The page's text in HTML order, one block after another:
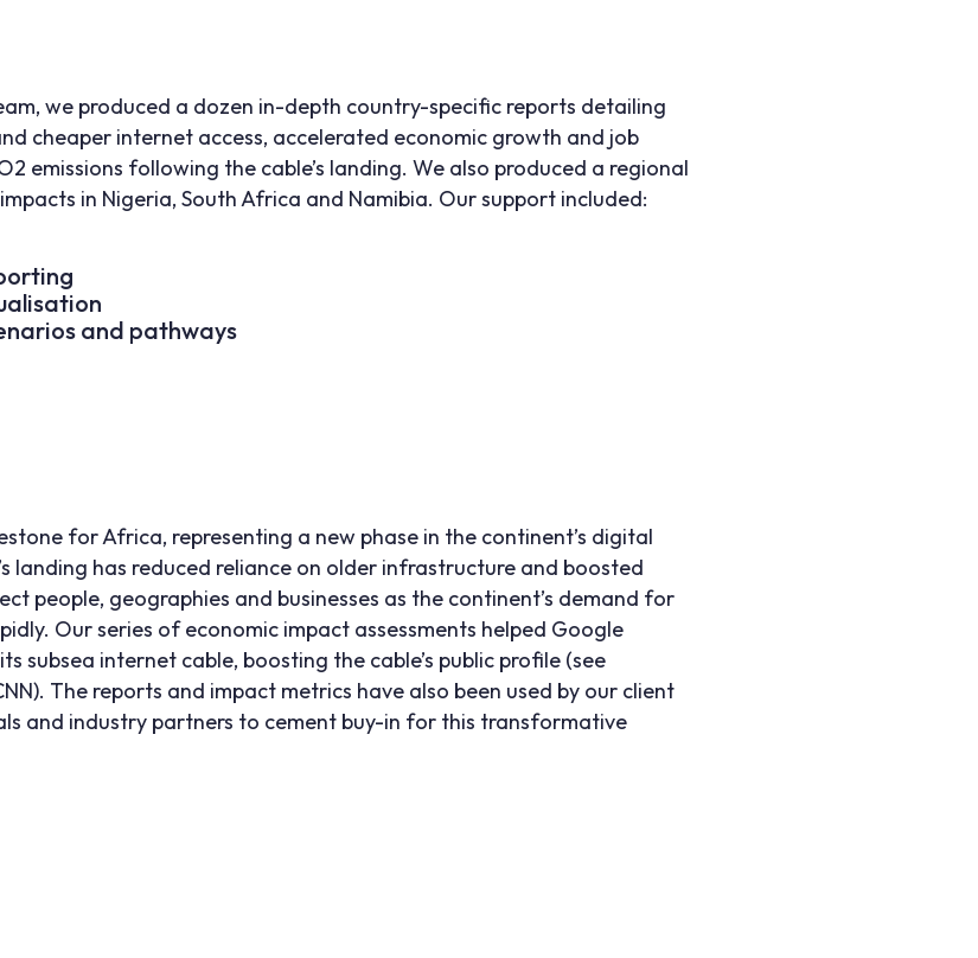
we produced a dozen in-depth country-specific reports detailing
cheaper internet access, accelerated economic growth and job
emissions following the cable’s landing. We also produced a regional
in Nigeria, South Africa and Namibia. Our support included:
and pathways
for Africa, representing a new phase in the continent’s digital
landing has reduced reliance on older infrastructure and boosted
people, geographies and businesses as the continent’s demand for
Our series of economic impact assessments helped Google
subsea internet cable, boosting the cable’s public profile (see
). The reports and impact metrics have also been used by our client
and industry partners to cement buy-in for this transformative